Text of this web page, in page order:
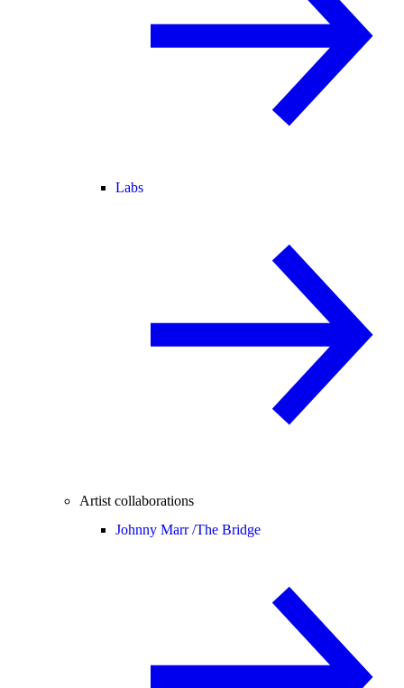
Labs
Artist collaborations
Johnny Marr /The Bridge